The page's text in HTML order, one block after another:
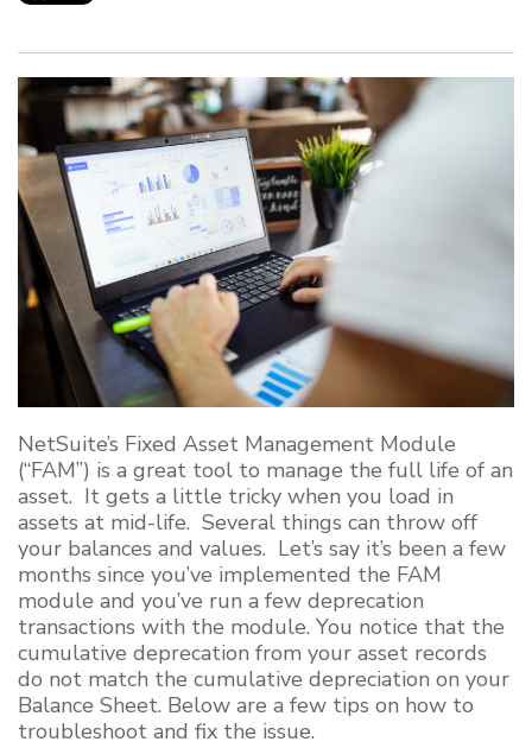
NetSuite’s Fixed Asset Management Module
(“FAM”) is a great tool to manage the full life of an
asset. It gets a little tricky when you load in
assets at mid-life. Several things can throw off
your balances and values. Let’s say it’s been a few
months since you’ve implemented the FAM
module and you’ve run a few deprecation
transactions with the module. You notice that the
cumulative deprecation from your asset records
do not match the cumulative depreciation on your
Balance Sheet. Below are a few tips on how to
troubleshoot and fix the issue.